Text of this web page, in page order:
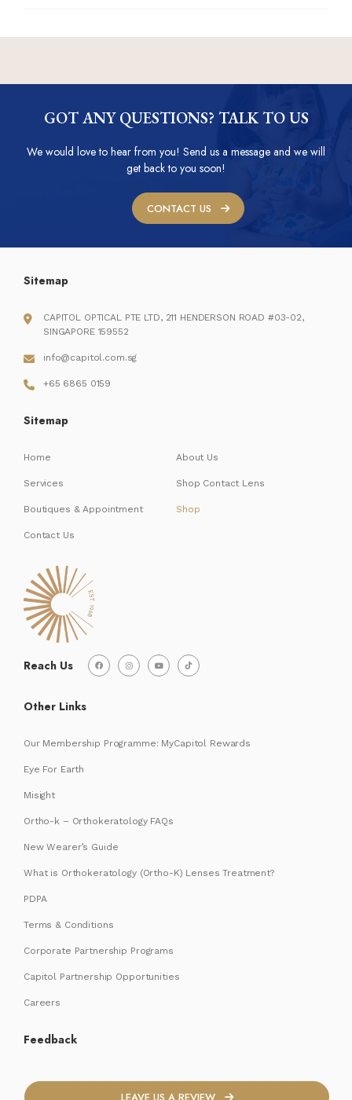
GOT ANY QUESTIONS? TALK TO US
We would love to hear from you! Send us a message and we will
get back to you soon!
CONTACT US
Reach Us
Sitemap
CAPITOL OPTICAL PTE LTD, 211 HENDERSON ROAD #03-02,
SINGAPORE 159552
info@capitol.com.sg
+65 6865 0159
Sitemap
Home About Us
Services Shop Contact Lens
Boutiques & Appointment Shop
Contact Us
Other Links
Our Membership Programme: MyCapitol Rewards
Eye For Earth
Misight
Ortho-k – Orthokeratology FAQs
New Wearer’s Guide
What is Orthokeratology (Ortho-K) Lenses Treatment?
PDPA
Terms & Conditions
Corporate Partnership Programs
Capitol Partnership Opportunities
Careers
Feedback
LEAVE US A REVIEW